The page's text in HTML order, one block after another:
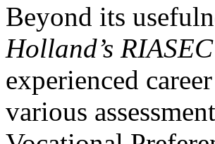
Beyond its
Holland’s
experienced
various